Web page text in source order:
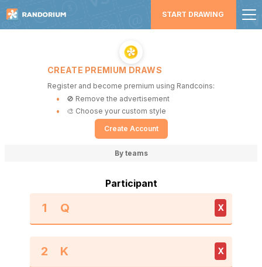
START DRAWING
CREATE PREMIUM DRAWS
Register and become premium using Randcoins:
🚫 Remove the advertisement
🎨 Choose your custom style
Create Account
By teams
Participant
1 X
2 X